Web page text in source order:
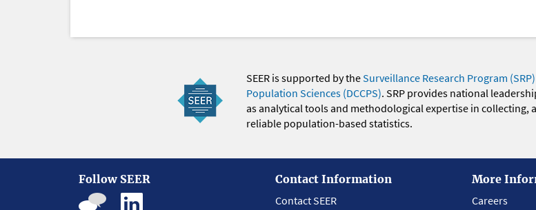
SEER is supported by theSurveillance Research Program (SRP)
Population Sciences (DCCPS). SRP provides national
as analytical tools and methodological expertise in
reliable population-based statistics.
Follow SEER
Contact Information
Contact SEER
More
Careers